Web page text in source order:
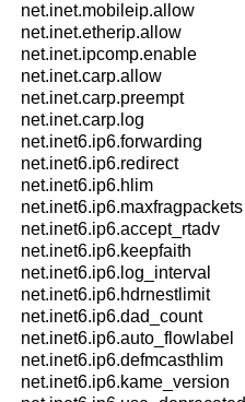
net.inet.mobileip.allow
net.inet.etherip.allow
net.inet.ipcomp.enable
net.inet.carp.allow
net.inet.carp.preempt
net.inet.carp.log
net.inet6.ip6.forwarding
net.inet6.ip6.redirect
net.inet6.ip6.hlim
net.inet6.ip6.maxfragpackets
net.inet6.ip6.accept_rtadv
net.inet6.ip6.keepfaith
net.inet6.ip6.log_interval
net.inet6.ip6.hdrnestlimit
net.inet6.ip6.dad_count
net.inet6.ip6.auto_flowlabel
net.inet6.ip6.defmcasthlim
net.inet6.ip6.kame_version